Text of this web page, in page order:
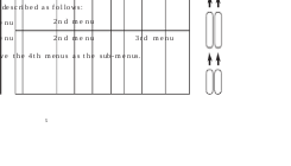
as follows:
the 4th menus as the sub-menus.
2nd menu
3rd menu
2nd menu
5